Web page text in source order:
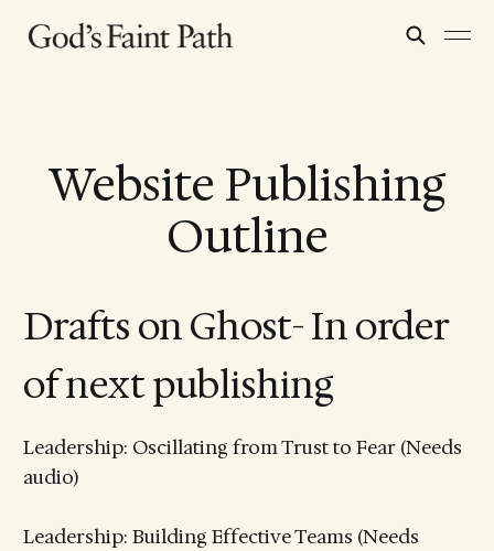
Website Publishing
Outline
Drafts on Ghost- In order
of next publishing
Leadership: Oscillating from Trust to Fear (Needs
audio)
Leadership: Building Effective Teams (Needs